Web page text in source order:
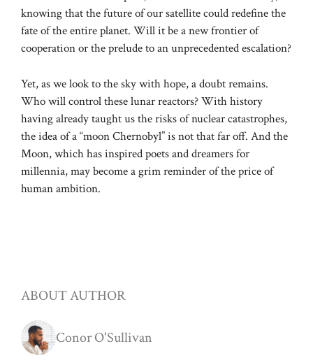
knowing that the future of our satellite could redefine the
fate of the entire planet. Will it be a new frontier of
cooperation or the prelude to an unprecedented escalation?
Yet, as we look to the sky with hope, a doubt remains.
Who will control these lunar reactors? With history
having already taught us the risks of nuclear catastrophes,
the idea of ​​a “moon Chernobyl” is not that far off. And the
Moon, which has inspired poets and dreamers for
millennia, may become a grim reminder of the price of
human ambition.
ABOUT AUTHOR
Conor O'Sullivan